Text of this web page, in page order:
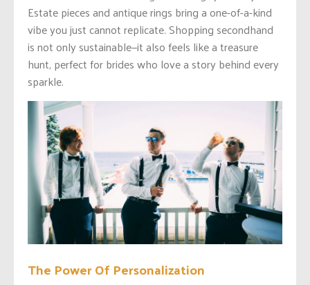
Estate pieces and antique rings bring a one-of-a-kind
vibe you just cannot replicate. Shopping secondhand
is not only sustainable—it also feels like a treasure
hunt, perfect for brides who love a story behind every
sparkle.
The Power Of Personalization